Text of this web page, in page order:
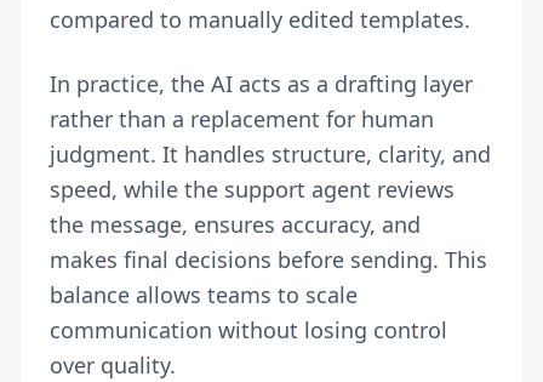
compared to manually edited templates.
In practice, the AI acts as a drafting layer
rather than a replacement for human
judgment. It handles structure, clarity, and
speed, while the support agent reviews
the message, ensures accuracy, and
makes final decisions before sending. This
balance allows teams to scale
communication without losing control
over quality.